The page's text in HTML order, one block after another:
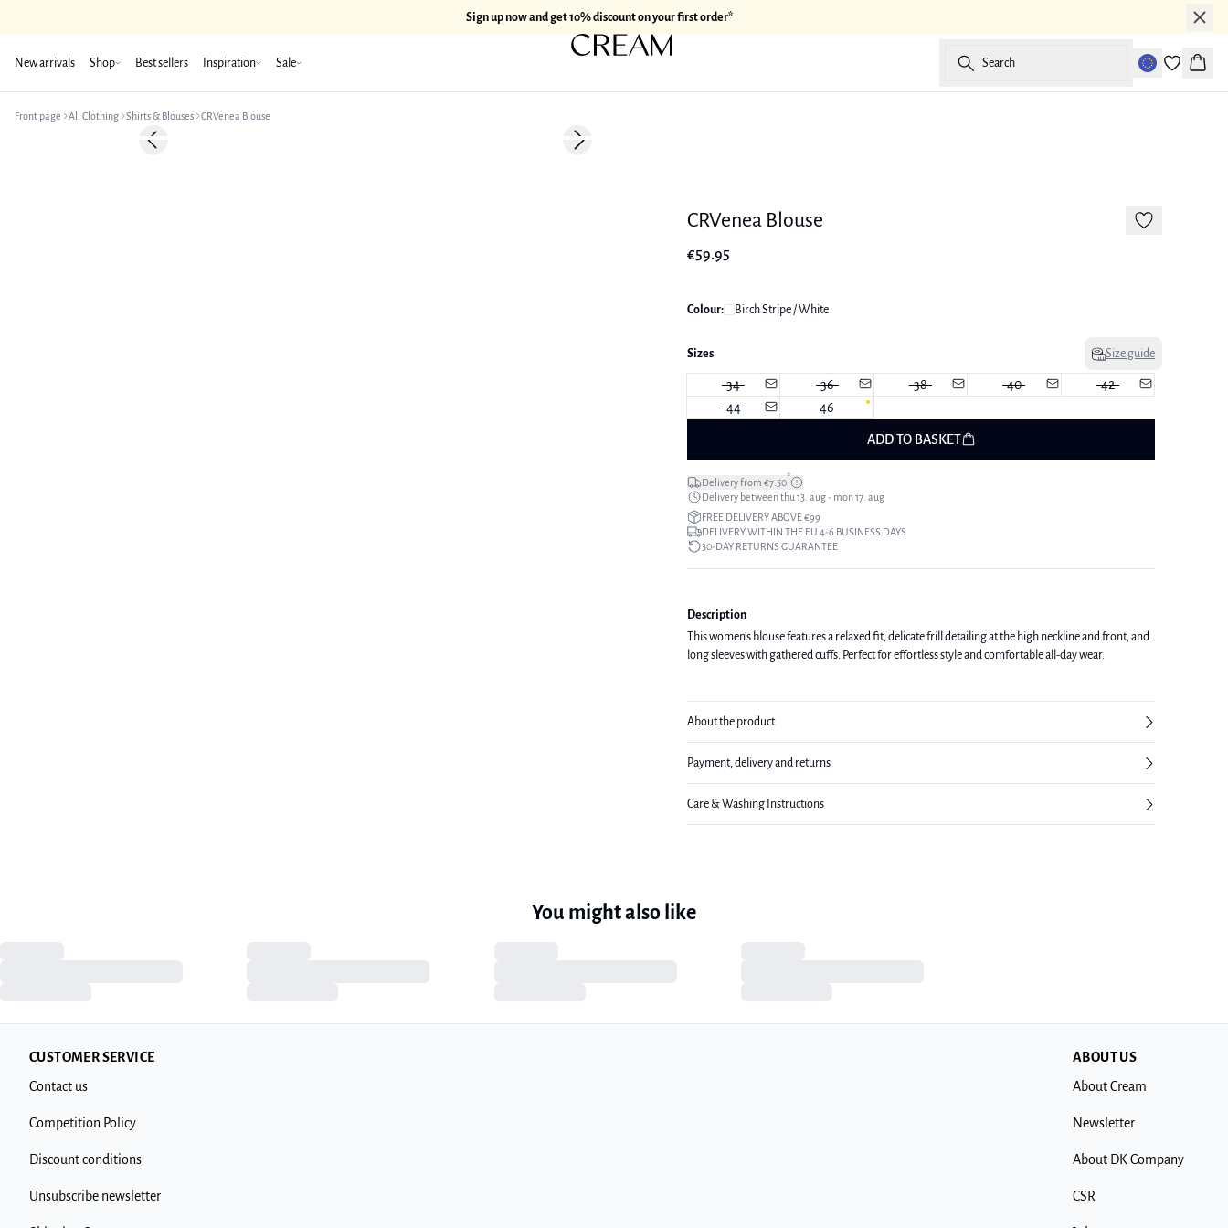
Sign up now and get 10% discount on your first order*
New arrivals Shop Best sellers Inspiration Sale Search
Basket
Front page All Clothing Shirts & Blouses CRVenea Blouse
Previous slide Next slide
CRVenea Blouse
€59.95
Colour: Birch Stripe / White
Sizes Size guide
34 36 38 40
42
44
46
ADD TO BASKET
Delivery from €7.50*
Delivery between thu 13. aug - mon 17. aug
FREE DELIVERY ABOVE €99
DELIVERY WITHIN THE EU 4-6 BUSINESS DAYS
30-DAY RETURNS GUARANTEE
Description
This women's blouse features a relaxed fit, delicate frill detailing at the high neckline and front, and
long sleeves with gathered cuffs. Perfect for effortless style and comfortable all-day wear.
About the product
Payment, delivery and returns
Care & Washing Instructions
You might also like
CUSTOMER SERVICE
Contact us
Competition Policy
Discount conditions
Unsubscribe newsletter
ABOUT US
About Cream
Newsletter
About DK Company
CSR